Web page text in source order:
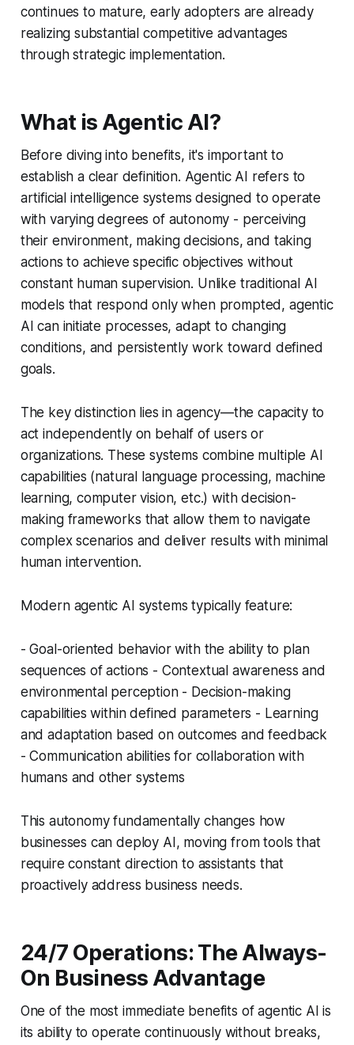
continues to mature, early adopters are already
realizing substantial competitive advantages
through strategic implementation.
What is Agentic AI?
Before diving into benefits, it's important to
establish a clear definition. Agentic AI refers to
artificial intelligence systems designed to operate
with varying degrees of autonomy - perceiving
their environment, making decisions, and taking
actions to achieve specific objectives without
constant human supervision. Unlike traditional AI
models that respond only when prompted, agentic
AI can initiate processes, adapt to changing
conditions, and persistently work toward defined
goals.
The key distinction lies in agency—the capacity to
act independently on behalf of users or
organizations. These systems combine multiple AI
capabilities (natural language processing, machine
learning, computer vision, etc.) with decision-
making frameworks that allow them to navigate
complex scenarios and deliver results with minimal
human intervention.
Modern agentic AI systems typically feature:
- Goal-oriented behavior with the ability to plan
sequences of actions - Contextual awareness and
environmental perception - Decision-making
capabilities within defined parameters - Learning
and adaptation based on outcomes and feedback
- Communication abilities for collaboration with
humans and other systems
This autonomy fundamentally changes how
businesses can deploy AI, moving from tools that
require constant direction to assistants that
proactively address business needs.
24/7 Operations: The Always-
On Business Advantage
One of the most immediate benefits of agentic AI is
its ability to operate continuously without breaks,